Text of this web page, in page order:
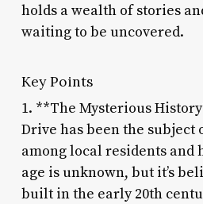
holds a wealth of stories
waiting to be uncovered.
Key Points
1. **The Mysterious
Drive has been the
among local residents and
age is unknown, but it’s
built in the early 20th